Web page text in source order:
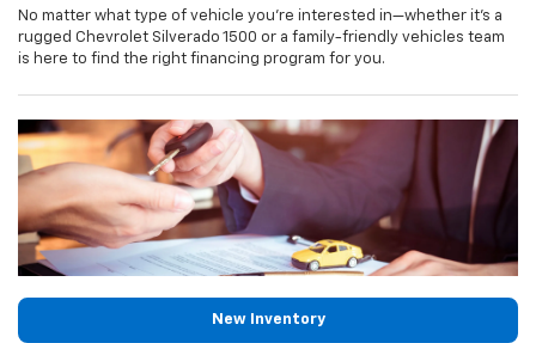
No matter what type of vehicle you're interested in—whether it's a
rugged Chevrolet Silverado 1500 or a family-friendly vehicles team
is here to find the right financing program for you.
New Inventory